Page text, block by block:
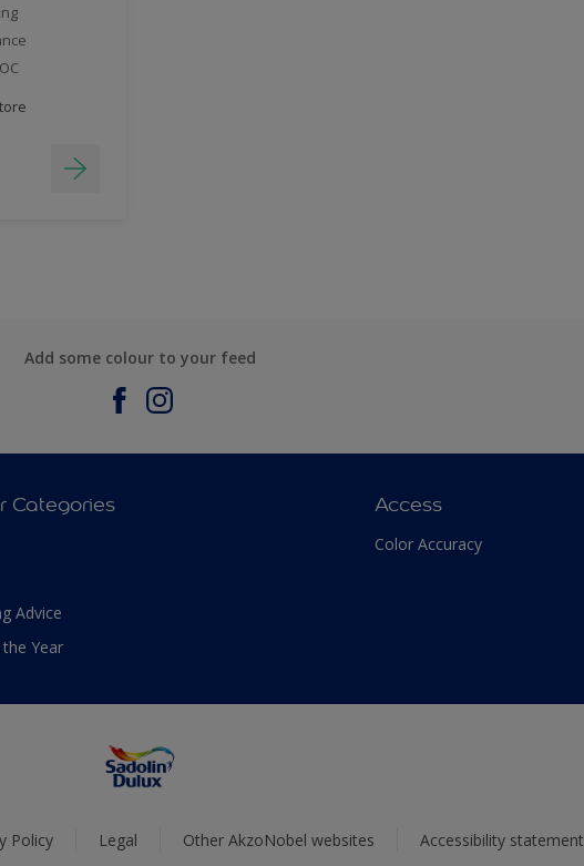
Add some colour to your feed
Categories
Advice
Year
Access
Color Accuracy
Policy Legal Other AkzoNobel websites Accessibility statement